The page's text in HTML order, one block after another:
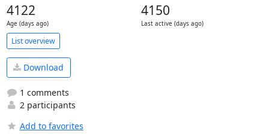
4122
Age (days ago)
4150
Last active (days ago)
List overview
Download
1 comments
2 participants
Add to favorites